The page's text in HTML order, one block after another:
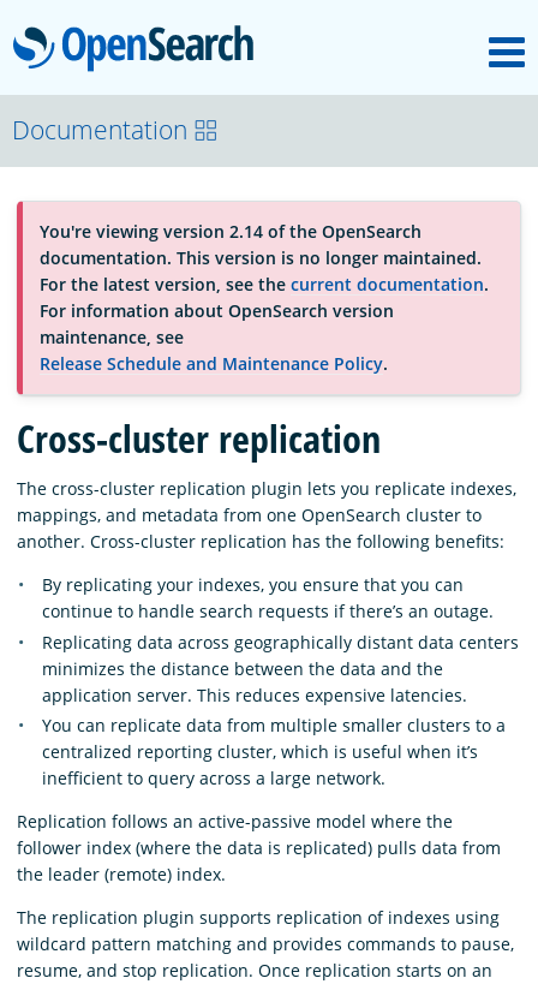
OpenSearch
About
Platform
Community
Documentation
Blog
Download
Documentation
You're viewing version 2.14 of the OpenSearch
documentation. This version is no longer maintained.
For the latest version, see the current documentation.
For information about OpenSearch version
maintenance, see
Release Schedule and Maintenance Policy.
Cross-cluster replication
The cross-cluster replication plugin lets you replicate indexes,
mappings, and metadata from one OpenSearch cluster to
another. Cross-cluster replication has the following benefits:
By replicating your indexes, you ensure that you can
continue to handle search requests if there’s an outage.
Replicating data across geographically distant data centers
minimizes the distance between the data and the
application server. This reduces expensive latencies.
You can replicate data from multiple smaller clusters to a
centralized reporting cluster, which is useful when it’s
inefficient to query across a large network.
Replication follows an active-passive model where the
follower index (where the data is replicated) pulls data from
the leader (remote) index.
The replication plugin supports replication of indexes using
wildcard pattern matching and provides commands to pause,
resume, and stop replication. Once replication starts on an